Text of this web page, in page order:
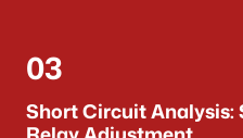
03
Short Circuit Analysis: